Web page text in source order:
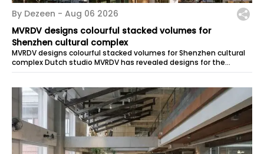
By Dezeen - Aug 06 2026
MVRDV designs colourful stacked volumes for
Shenzhen cultural complex
MVRDV designs colourful stacked volumes for Shenzhen cultural
complex Dutch studio MVRDV has revealed designs for the
Bihailou Art Village, a...